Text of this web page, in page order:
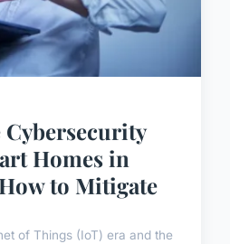
Cybersecurity
Homes in
to Mitigate
of Things (IoT) era and the